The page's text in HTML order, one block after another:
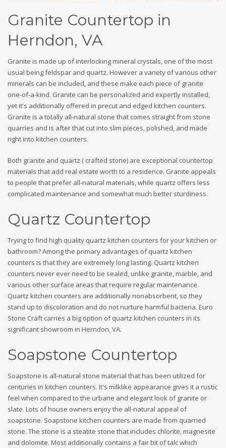
Granite Countertop in
Herndon, VA
Granite is made up of interlocking mineral crystals, one of the most
usual being feldspar and quartz. However a variety of various other
minerals can be included, and these make each piece of granite
one-of-a-kind. Granite can be personalized and expertly installed,
yet it's additionally offered in precut and edged kitchen counters.
Granite is a totally all-natural stone that comes straight from stone
quarries and is after that cut into slim pieces, polished, and made
right into kitchen counters.
Both granite and quartz ( crafted stone) are exceptional countertop
materials that add real estate worth to a residence. Granite appeals
to people that prefer all-natural materials, while quartz offers less
complicated maintenance and somewhat much better sturdiness.
Quartz Countertop
Trying to find high quality quartz kitchen counters for your kitchen or
bathroom? Among the primary advantages of quartz kitchen
counters is that they are extremely long lasting. Quartz kitchen
counters never ever need to be sealed, unlike granite, marble, and
various other surface areas that require regular maintenance.
Quartz kitchen counters are additionally nonabsorbent, so they
stand up to discoloration and do not nurture harmful bacteria. Euro
Stone Craft carries a big option of quartz kitchen counters in its
significant showroom in Herndon, VA.
Soapstone Countertop
Soapstone is all-natural stone material that has been utilized for
centuries in kitchen counters. It's milklike appearance gives it a rustic
feel when compared to the urbane and elegant look of granite or
slate. Lots of house owners enjoy the all-natural appeal of
soapstone. Soapstone kitchen counters are made from quarried
stone. The stone is a steatite stone that includes chlorite, magnesite
and dolomite. Most additionally contains a fair bit of talc which